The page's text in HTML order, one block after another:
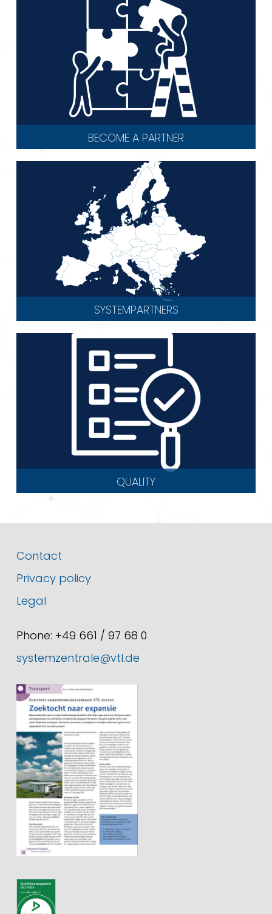
BECOME A PARTNER
SYSTEMPARTNERS
QUALITY
Contact
Privacy policy
Legal
Phone: +49 661 / 97 68 0
systemzentrale@vtl.de